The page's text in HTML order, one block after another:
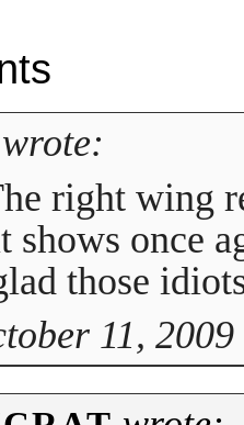
wrote:
right wing
shows once
those
11,